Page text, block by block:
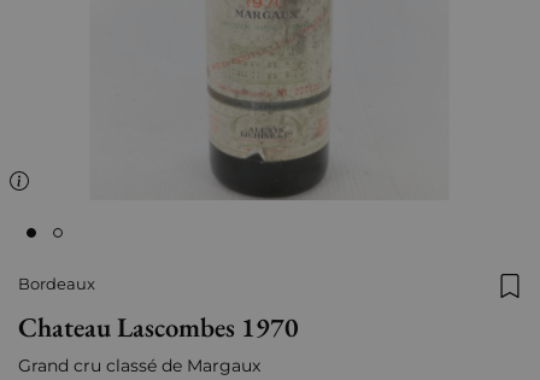
Bordeaux
Chateau Lascombes 1970
Grand cru classé de Margaux